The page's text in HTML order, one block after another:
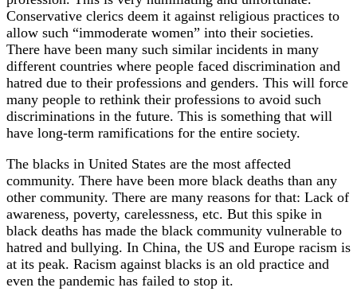
Conservative clerics deem it against religious practices to
allow such “immoderate women” into their societies.
There have been many such similar incidents in many
different countries where people faced discrimination and
hatred due to their professions and genders. This will force
many people to rethink their professions to avoid such
discriminations in the future. This is something that will
have long-term ramifications for the entire society.
The blacks in United States are the most affected
community. There have been more black deaths than any
other community. There are many reasons for that: Lack of
awareness, poverty, carelessness, etc. But this spike in
black deaths has made the black community vulnerable to
hatred and bullying. In China, the US and Europe racism is
at its peak. Racism against blacks is an old practice and
even the pandemic has failed to stop it.